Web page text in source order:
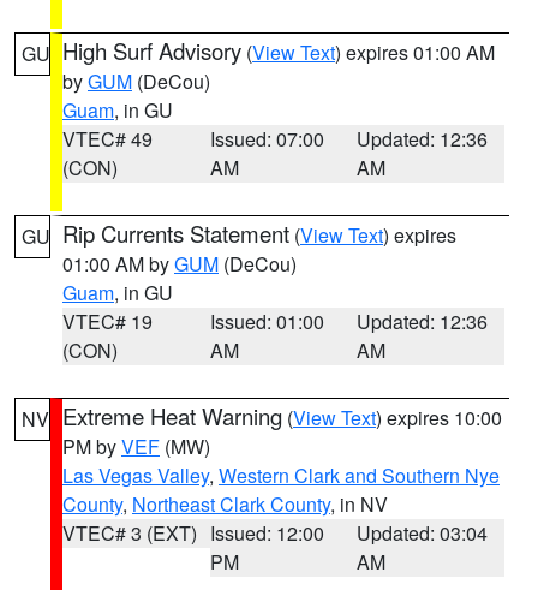
GU High Surf Advisory (View Text) expires 01:00 AM
byGUM (DeCou)
Guam, in GU
VTEC# 49
(CON)
Issued: 07:00
AM
Updated: 12:36
AM
GU Rip Currents Statement (View Text) expires
01:00 AM byGUM (DeCou)
Guam, in GU
VTEC# 19
(CON)
Issued: 01:00
AM
Updated: 12:36
AM
NV Extreme Heat Warning (View Text) expires 10:00
PM byVEF (MW)
Las Vegas Valley, Western Clark and Southern Nye
County, Northeast Clark County, in NV
VTEC# 3 (EXT) Issued: 12:00
PM
Updated: 03:04
AM